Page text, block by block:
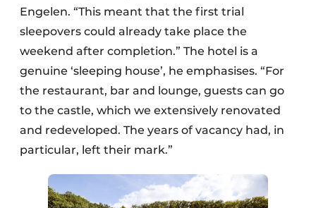
Engelen. “This meant that the first trial
sleepovers could already take place the
weekend after completion.” The hotel is a
genuine ‘sleeping house’, he emphasises. “For
the restaurant, bar and lounge, guests can go
to the castle, which we extensively renovated
and redeveloped. The years of vacancy had, in
particular, left their mark.”